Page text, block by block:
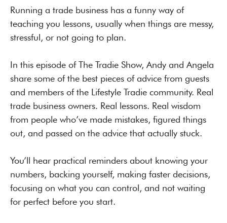
Running a trade business has a funny way of
teaching you lessons, usually when things are messy,
stressful, or not going to plan.
In this episode of The Tradie Show, Andy and Angela
share some of the best pieces of advice from guests
and members of the Lifestyle Tradie community. Real
trade business owners. Real lessons. Real wisdom
from people who’ve made mistakes, figured things
out, and passed on the advice that actually stuck.
You’ll hear practical reminders about knowing your
numbers, backing yourself, making faster decisions,
focusing on what you can control, and not waiting
for perfect before you start.